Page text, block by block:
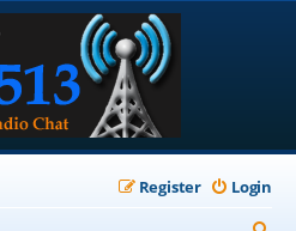
Login
Register